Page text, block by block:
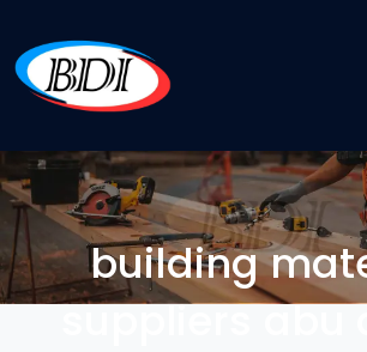
building
suppliers abu